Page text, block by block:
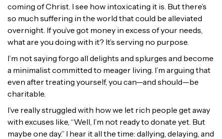
coming of Christ. I see how intoxicating it is. But there’s
so much suffering in the world that could be alleviated
overnight. If you’ve got money in excess of your needs,
what are you doing with it? It’s serving no purpose.
I’m not saying forgo all delights and splurges and become
a minimalist committed to meager living. I’m arguing that
even after treating yourself, you can—and should—be
charitable.
I’ve really struggled with how we let rich people get away
with excuses like, “Well, I’m not ready to donate yet. But
maybe one day.” I hear it all the time: dallying, delaying, and